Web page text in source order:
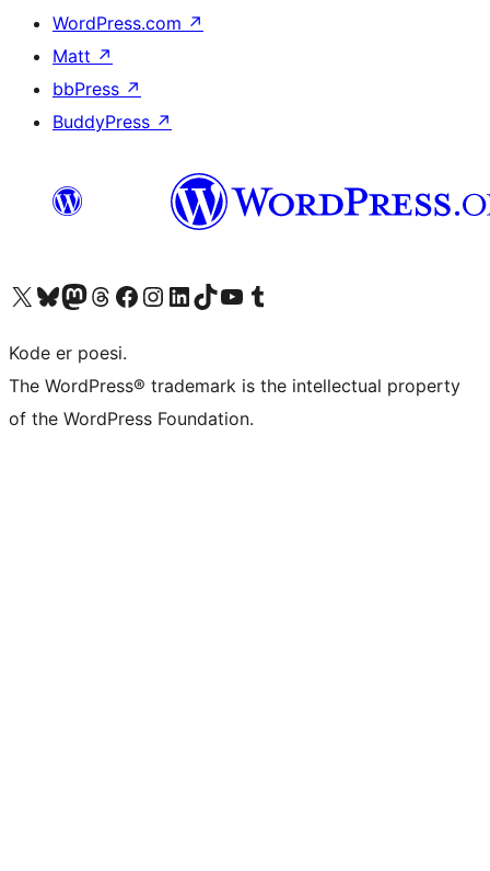
WordPress.com ↗
Matt ↗
bbPress ↗
BuddyPress ↗
Visit our X (formerly Twitter) account
Visit our Bluesky account
Visit our Mastodon account
Visit our Threads account
Visit our Facebook page
Visit our Instagram account
Visit our LinkedIn account
Visit our TikTok account
Visit our YouTube channel
Visit our Tumblr account
Kode er poesi.
The WordPress® trademark is the intellectual property
of the WordPress Foundation.